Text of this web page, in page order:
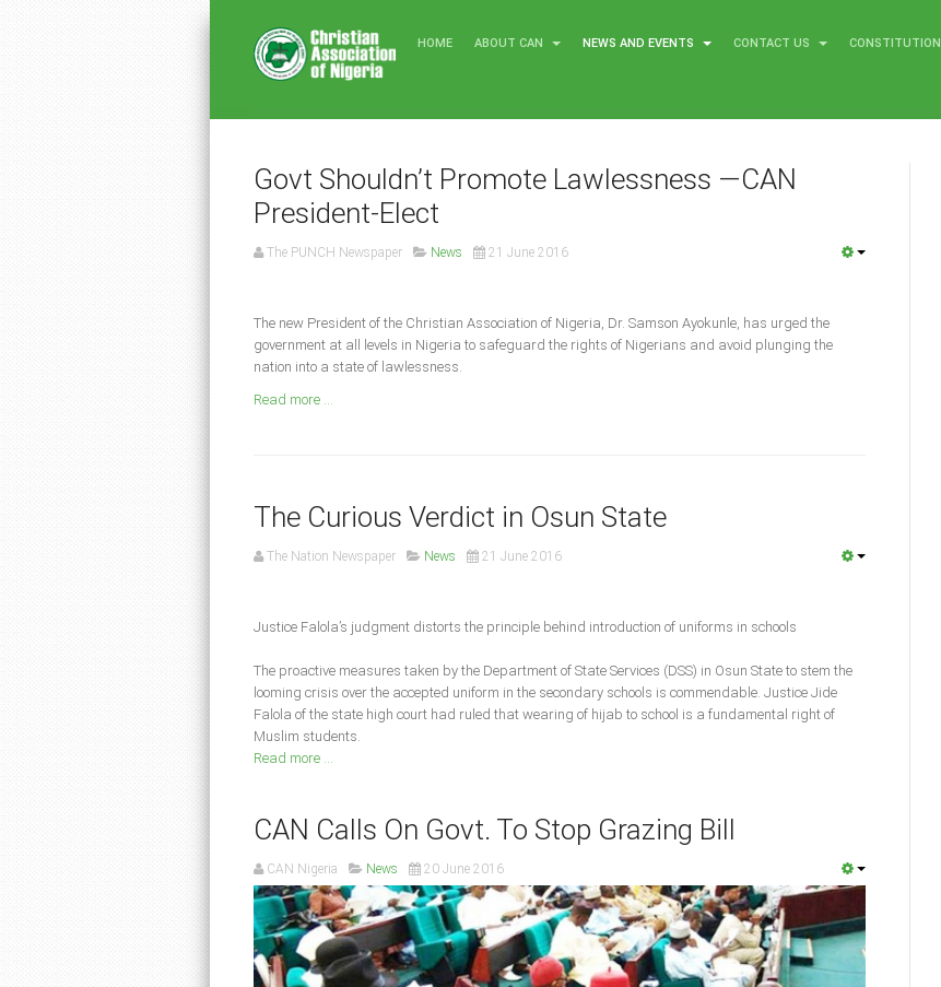
HOME ABOUT CAN NEWS AND EVENTS CONTACT US CONSTITUTION
Govt Shouldn’t Promote Lawlessness —CAN
President-Elect
The PUNCH Newspaper News 21 June 2016
The new President of the Christian Association of Nigeria, Dr. Samson Ayokunle, has urged the
government at all levels in Nigeria to safeguard the rights of Nigerians and avoid plunging the
nation into a state of lawlessness.
Read more ...
The Curious Verdict in Osun State
The Nation Newspaper News 21 June 2016
Justice Falola’s judgment distorts the principle behind introduction of uniforms in schools
The proactive measures taken by the Department of State Services (DSS) in Osun State to stem the
looming crisis over the accepted uniform in the secondary schools is commendable. Justice Jide
Falola of the state high court had ruled that wearing of hijab to school is a fundamental right of
Muslim students.
Read more ...
CAN Calls On Govt. To Stop Grazing Bill
CAN Nigeria News 20 June 2016